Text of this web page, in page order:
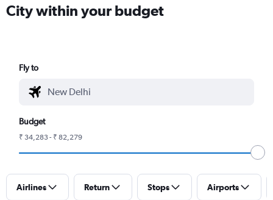
City within your budget
Fly to
Budget
₹ 34,283 - ₹ 82,279
Airlines Return Stops Airports